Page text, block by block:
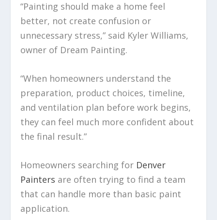
“Painting should make a home feel
better, not create confusion or
unnecessary stress,” said Kyler Williams,
owner of Dream Painting.
“When homeowners understand the
preparation, product choices, timeline,
and ventilation plan before work begins,
they can feel much more confident about
the final result.”
Homeowners searching for Denver
Painters are often trying to find a team
that can handle more than basic paint
application.